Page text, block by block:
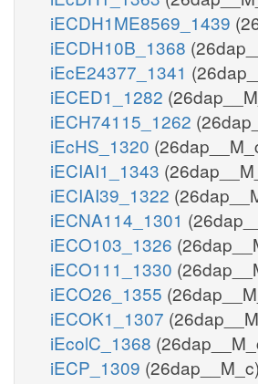
iECDH1ME8569_1439
iECDH10B_1368
iEcE24377_1341
iECED1_1282
iECH74115_1262
iEcHS_1320
iECIAI1_1343
iECIAI39_1322
iECNA114_1301
iECO103_1326
iECO111_1330
iECO26_1355
iECOK1_1307
iEcolC_1368
iECP_1309 (26dap__M_c)